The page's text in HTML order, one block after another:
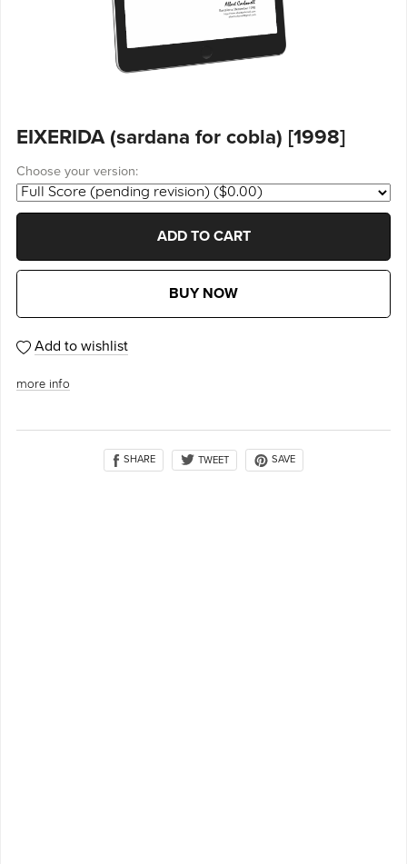
EIXERIDA (sardana for cobla) [1998]
Choose your version:
ADD TO CART
BUY NOW
Add to wishlist
more info
SHARE TWEET SAVE